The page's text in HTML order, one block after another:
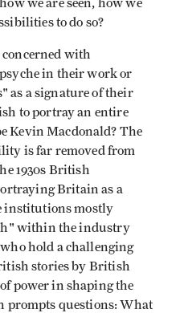
we are seen, how we
to do so?
with
in their work or
as a signature of their
to portray an entire
Kevin Macdonald? The
is far removed from
1930s British
Britain as a
institutions mostly
within the industry
hold a challenging
stories by British
power in shaping the
prompts questions: What